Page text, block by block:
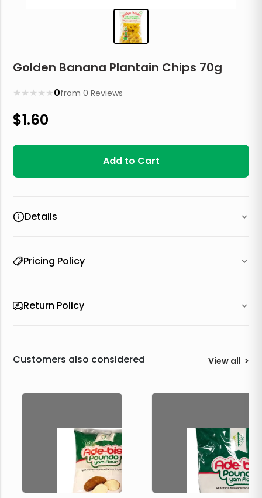
Golden Banana Plantain Chips 70g
★
★
★
★
★ 0from0 Reviews
$1.60
Add to Cart
Details
Pricing Policy
Return Policy
Customers also considered View all >